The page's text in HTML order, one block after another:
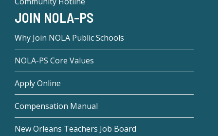
JOIN NOLA-PS
Why Join NOLA Public Schools
NOLA-PS Core Values
Apply Online
Compensation Manual
New Orleans Teachers Job Board